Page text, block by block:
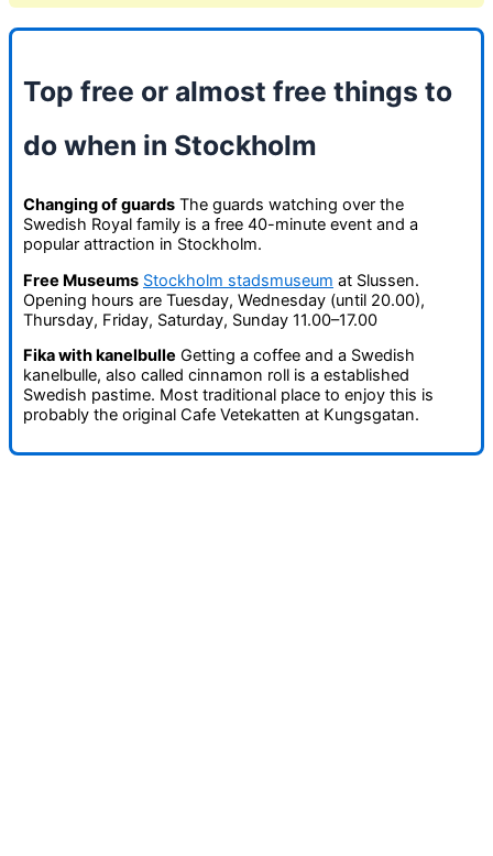
Top free or almost free things to
do when in Stockholm
Changing of guards The guards watching over the
Swedish Royal family is a free 40-minute event and a
popular attraction in Stockholm.
Free Museums Stockholm stadsmuseum at Slussen.
Opening hours are Tuesday, Wednesday (until 20.00),
Thursday, Friday, Saturday, Sunday 11.00–17.00
Fika with kanelbulle Getting a coffee and a Swedish
kanelbulle, also called cinnamon roll is a established
Swedish pastime. Most traditional place to enjoy this is
probably the original Cafe Vetekatten at Kungsgatan.